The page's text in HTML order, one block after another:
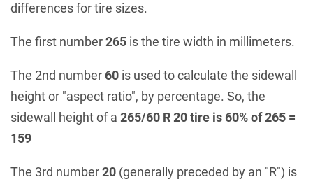
differences for tire sizes.
The first number265 is the tire width in millimeters.
The 2nd number 60 is used to calculate the sidewall
height or "aspect ratio", by percentage. So, the
sidewall height of a 265/60 R 20 tire is 60% of 265 =
159
The 3rd number20 (generally preceded by an "R") is